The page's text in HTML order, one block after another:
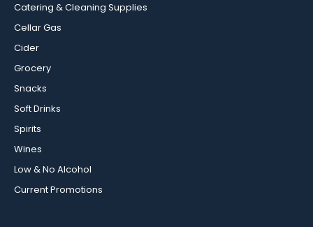
Catering & Cleaning Supplies
Cellar Gas
Cider
Grocery
Snacks
Soft Drinks
Spirits
Wines
Low & No Alcohol
Current Promotions